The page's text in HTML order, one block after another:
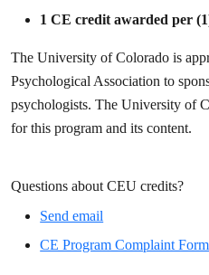
1CE credit awarded per
The University of Colorado is
Psychological Association to
psychologists. The University of
for this program and its content.
Questions about CEU credits?
Send email
CE Program Complaint Form